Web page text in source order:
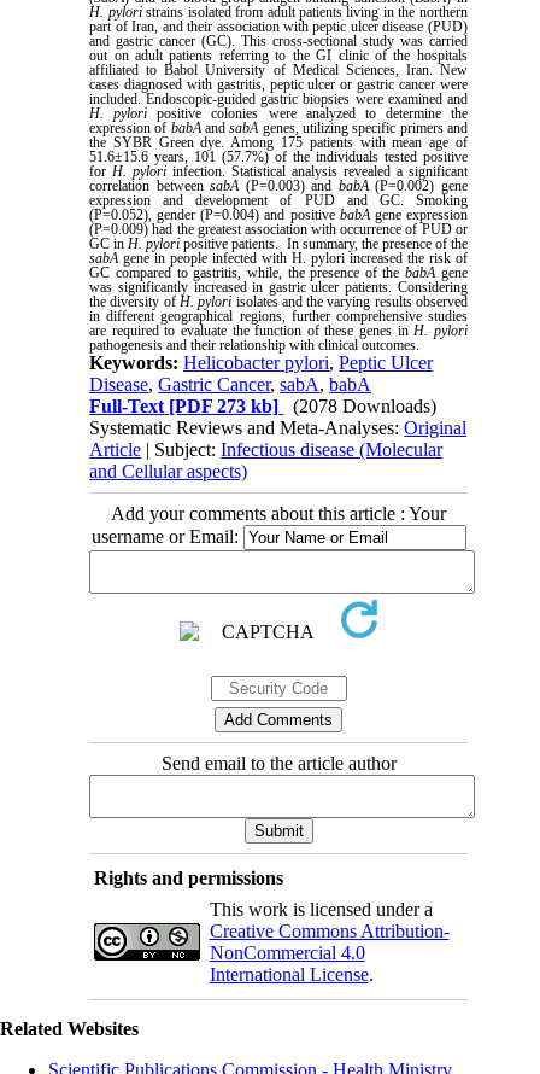
H. pyloristrains isolated from adult patients living in the northern
part of Iran, and their association with peptic ulcer disease (PUD)
and gastric cancer (GC). This cross-sectional study was carried
out on adult patients referring to the GI clinic of the hospitals
affiliated to Babol University of Medical Sciences, Iran. New
cases diagnosed with gastritis, peptic ulcer or gastric cancer were
included. Endoscopic-guided gastric biopsies were examined and
H. pylori positive colonies were analyzed to determine the
expression of babAandsabA genes, utilizing specific primers and
the SYBR Green dye. Among 175 patients with mean age of
51.6±15.6 years, 101 (57.7%) of the individuals tested positive
for H. pylori infection. Statistical analysis revealed a significant
correlation betweensabA (P=0.003) and babA(P=0.002) gene
expression and development of PUD and GC. Smoking
(P=0.052), gender (P=0.004) and positive babAgene expression
(P=0.009) had the greatest association with occurrence of PUD or
GC in H. pylori positive patients. In summary, the presence of the
sabA gene in people infected with H. pylori increased the risk of
GC compared to gastritis, while, the presence of thebabA gene
was significantly increased in gastric ulcer patients. Considering
the diversity of H. pylori isolates and the varying results observed
in different geographical regions, further comprehensive studies
are required to evaluate the function of these genes in H. pylori
pathogenesis and their relationship with clinical outcomes.
Keywords:Helicobacter pylori,Peptic Ulcer
Disease,Gastric Cancer,sabA,babA
Full-Text [PDF 273 kb]
(2078 Downloads)
Systematic Reviews and Meta-Analyses:Original
Article | Subject:Infectious disease (Molecular
and Cellular aspects)
Add your comments about this article : Your
username or Email:
Send email to the article author
Rights and permissions
This work is licensed under a
Creative Commons Attribution-
NonCommercial 4.0
International License.
Related Websites
Scientific Publications Commission - Health Ministry